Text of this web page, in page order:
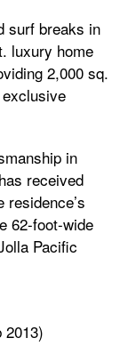
surf breaks in
luxury home
2,000 sq.
in
received
62-foot-wide
Pacific
2013)